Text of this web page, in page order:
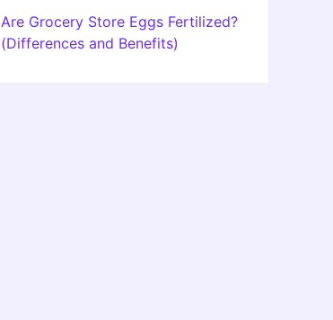
Are Grocery Store Eggs Fertilized?
(Differences and Benefits)